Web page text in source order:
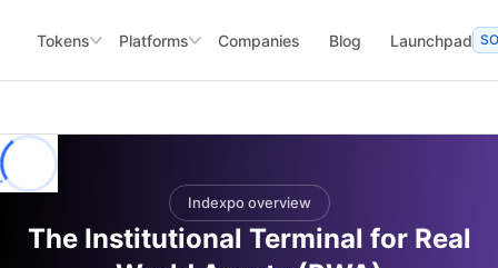
Tokens Platforms Companies Blog Launchpad
Indexpo overview
The Institutional Terminal for Real